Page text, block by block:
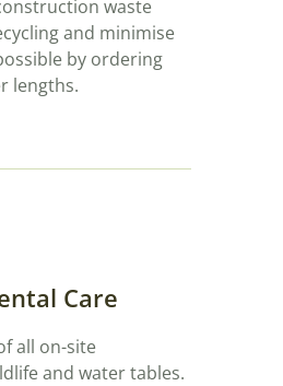
waste
and minimise
by ordering
lengths.
Care
all on-site
and water tables.